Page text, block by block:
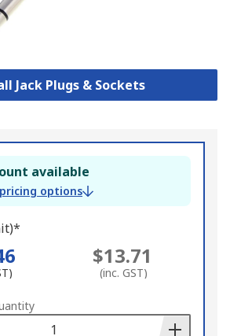
Jack Plugs & Sockets
available
options
$13.71
(inc. GST)